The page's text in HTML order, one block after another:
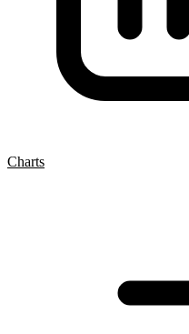
Charts